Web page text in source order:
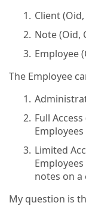
Client
Note (Oid,
Employee
The Employee
Full
Limited
notes on a
My question is